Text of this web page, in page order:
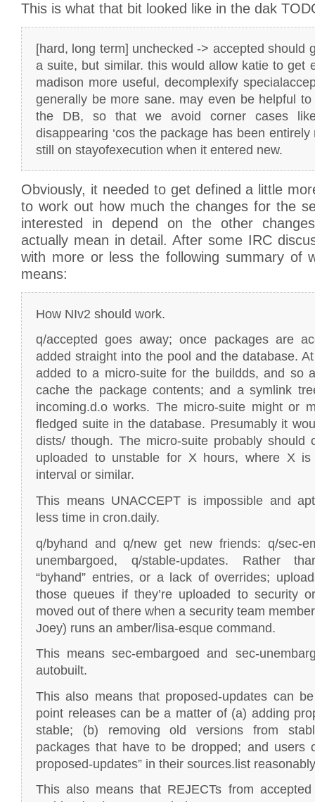
This is what that bit looked like in the dak
[hard, long term] unchecked -> accepted should
a suite, but similar. this would allow katie to get
madison more useful, decomplexify
generally be more sane. may even be helpful
the DB, so that we avoid corner cases
disappearing ‘cos the package has been
still on stayofexecution when it entered new.
Obviously, it needed to get defined a little
to work out how much the changes for the
interested in depend on the other
actually mean in detail. After some IRC
with more or less the following summary of
means:
How NIv2 should work.
q/accepted goes away; once packages are
added straight into the pool and the database.
added to a micro-suite for the buildds, and so
cache the package contents; and a symlink
incoming.d.o works. The micro-suite might or
fledged suite in the database. Presumably it
dists/ though. The micro-suite probably should
uploaded to unstable for X hours, where X
interval or similar.
This means UNACCEPT is impossible and
less time in cron.daily.
q/byhand and q/new get new friends: q/sec-
unembargoed, q/stable-updates. Rather
“byhand” entries, or a lack of overrides;
those queues if they’re uploaded to security
moved out of there when a security team
Joey) runs an amber/lisa-esque command.
This means sec-embargoed and sec-
autobuilt.
This also means that proposed-updates can
point releases can be a matter of (a) adding
stable; (b) removing old versions from
packages that have to be dropped; and users
proposed-updates” in their sources.list
This also means that REJECTs from